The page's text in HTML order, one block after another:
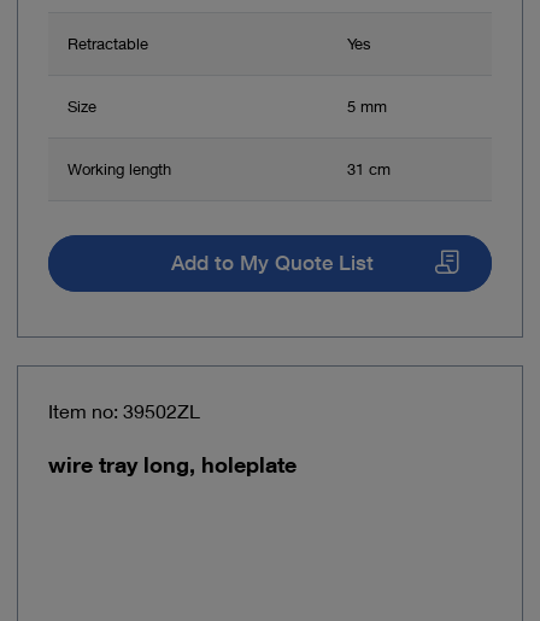
Retractable Yes
Size 5 mm
Working length 31 cm
Add to My Quote List
Item no: 39502ZL
wire tray long, holeplate